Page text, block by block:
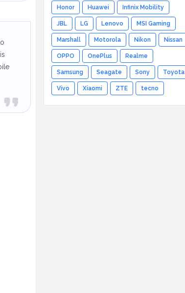
Honor Huawei Infinix Mobility
JBL LG Lenovo MSI Gaming
Marshall Motorola Nikon Nissan
OPPO OnePlus Realme
Samsung Seagate Sony Toyota
Vivo Xiaomi ZTE tecno